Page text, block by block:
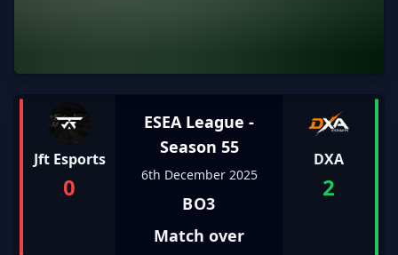
Jft Esports
0
ESEA League -
Season 55
6th December 2025
BO3
Match over
DXA
2